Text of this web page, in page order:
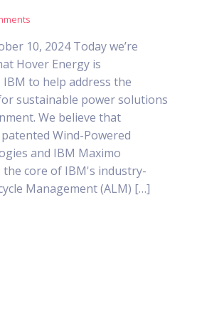
10, 2024 Today we’re
Hover Energy is
to help address the
sustainable power solutions
We believe that
Wind-Powered
and IBM Maximo
the core of IBM's industry-
Management (ALM) […]